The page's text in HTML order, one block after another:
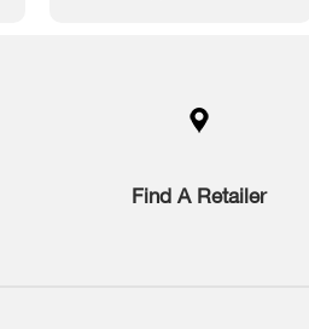
Find A Retailer